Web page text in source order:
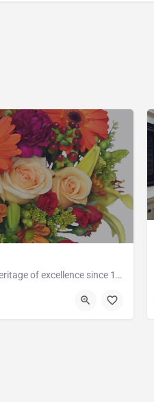
At Mancusos we have a heritage of excellence since 1923!
Harper Ave